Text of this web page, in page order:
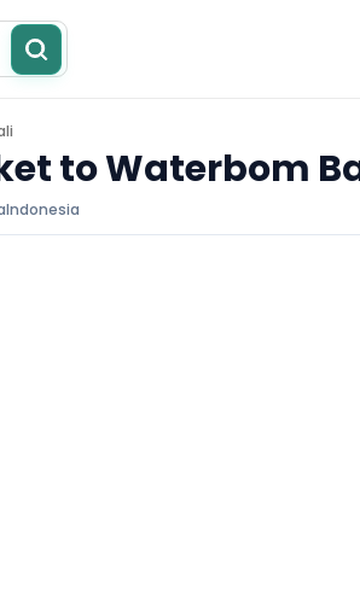
to Waterbom
Indonesia